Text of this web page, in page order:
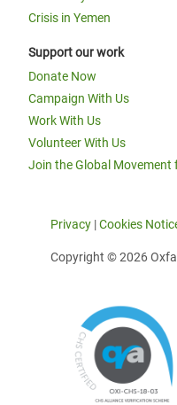
Crisis in Yemen
Support our work
Donate Now
Campaign With Us
Work With Us
Volunteer With Us
Join the Global Movement
Privacy |Cookies
Copyright © 2026